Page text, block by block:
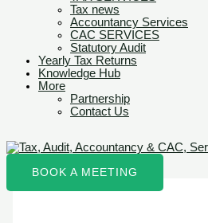
Tax news
Accountancy Services
CAC SERVICES
Statutory Audit
Yearly Tax Returns
Knowledge Hub
More
Partnership
Contact Us
BOOK A MEETING